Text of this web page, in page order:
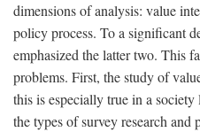
dimensions of analysis: value
policy process. To a significant
emphasized the latter two. This
problems. First, the study of
this is especially true in a
the types of survey research and